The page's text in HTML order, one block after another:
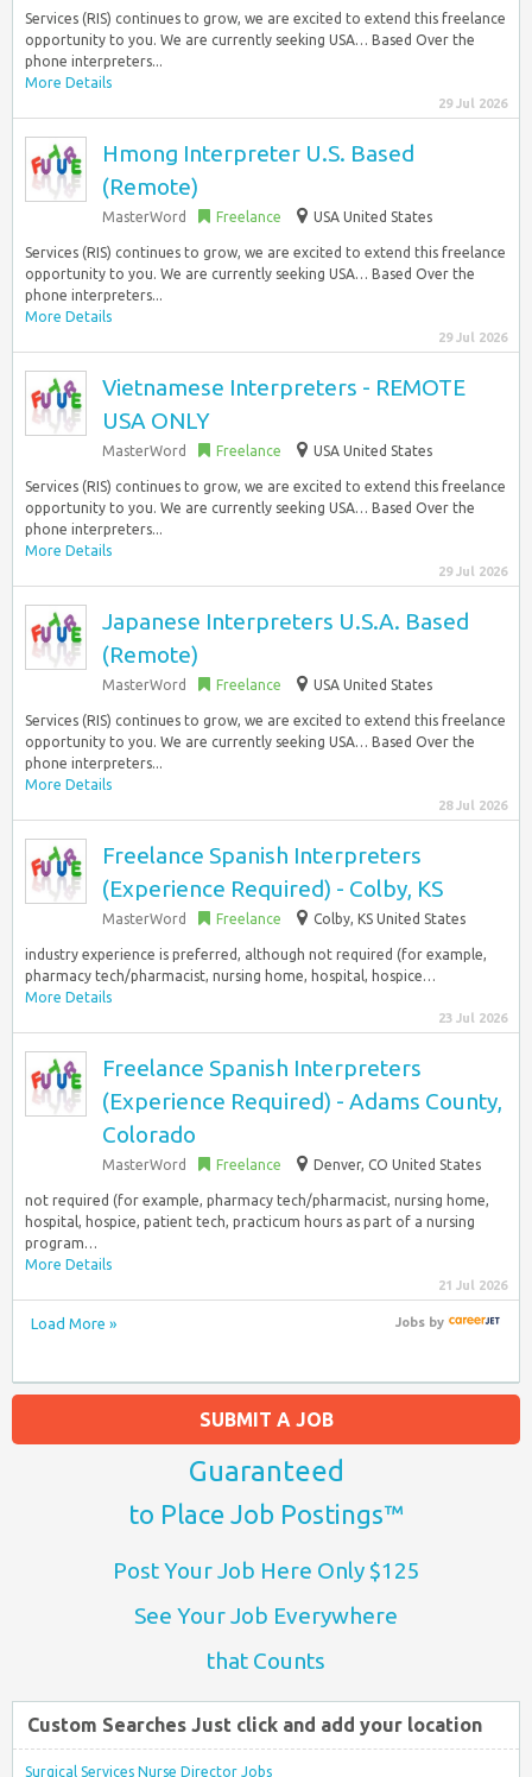
Services (RIS) continues to grow, we are excited to extend this freelance
opportunity to you. We are currently seeking USA… Based Over the
phone interpreters...
More Details
29 Jul 2026
Hmong Interpreter U.S. Based
(Remote)
MasterWord Freelance USA United States
Services (RIS) continues to grow, we are excited to extend this freelance
opportunity to you. We are currently seeking USA… Based Over the
phone interpreters...
More Details
29 Jul 2026
Vietnamese Interpreters - REMOTE
USA ONLY
MasterWord Freelance USA United States
Services (RIS) continues to grow, we are excited to extend this freelance
opportunity to you. We are currently seeking USA… Based Over the
phone interpreters...
More Details
29 Jul 2026
Japanese Interpreters U.S.A. Based
(Remote)
MasterWord Freelance USA United States
Services (RIS) continues to grow, we are excited to extend this freelance
opportunity to you. We are currently seeking USA… Based Over the
phone interpreters...
More Details
28 Jul 2026
Freelance Spanish Interpreters
(Experience Required) - Colby, KS
MasterWord Freelance Colby, KS United States
industry experience is preferred, although not required (for example,
pharmacy tech/pharmacist, nursing home, hospital, hospice…
More Details
23 Jul 2026
Freelance Spanish Interpreters
(Experience Required) - Adams County,
Colorado
MasterWord Freelance Denver, CO United States
not required (for example, pharmacy tech/pharmacist, nursing home,
hospital, hospice, patient tech, practicum hours as part of a nursing
program…
More Details
21 Jul 2026
Load More » Jobsby
SUBMIT A JOB
Guaranteed
to Place Job Postings™
Post Your Job Here Only $125
See Your Job Everywhere
that Counts
Custom Searches Just click and add your location
Surgical Services Nurse Director Jobs